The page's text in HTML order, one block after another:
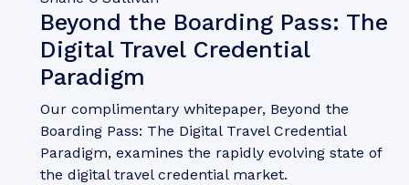
Beyond the Boarding Pass: The
Digital Travel Credential
Paradigm
Our complimentary whitepaper, Beyond the
Boarding Pass: The Digital Travel Credential
Paradigm, examines the rapidly evolving state of
the digital travel credential market.